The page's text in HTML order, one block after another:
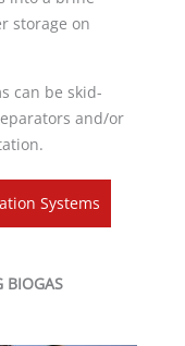
storage on
can be skid-
and/or
Systems
BIOGAS